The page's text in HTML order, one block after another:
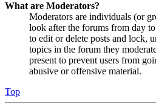
What are Moderators?
Moderators are individuals (or
look after the forums from day
to edit or delete posts and lock,
topics in the forum they
present to prevent users from
abusive or offensive material.
Top